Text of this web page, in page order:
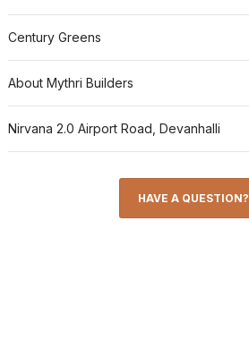
Century Greens
About Mythri Builders
Nirvana 2.0 Airport Road, Devanhalli
HAVE A QUESTION?